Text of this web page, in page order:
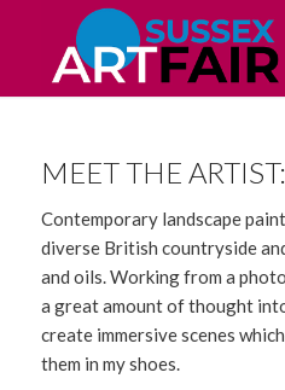
MEET THE
Contemporary landscape
diverse British countryside
and oils. Working from a
a great amount of thought
create immersive scenes
them in my shoes.